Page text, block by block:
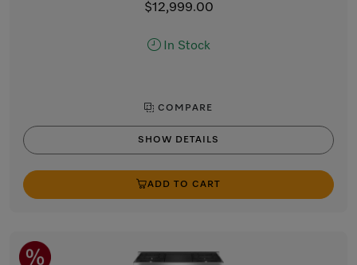
$12,999.00
In Stock
COMPARE
SHOW DETAILS
ADD TO CART